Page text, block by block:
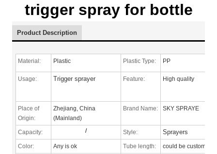
trigger spray for bottle
Product Description
Material: Plastic Plastic Type: PP
Usage: Trigger sprayer Feature: High quality
Place of
Origin:
Zhejiang, China
(Mainland)
Brand Name: SKY SPRAYE
Capacity: / Style: Sprayers
Color: Any is ok Tube length: could be custom